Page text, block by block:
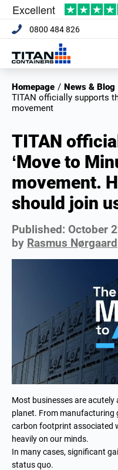
0800 484 826
Homepage / News & Blog
TITAN officially supports the ‘Move to Minus 15 °C’
movement
TITAN
‘Move to
movement.
should join
Published: October
by Rasmus Nørgaard
Most businesses are
planet. From
carbon footprint associated
heavily on our minds.
In many cases, significant
status quo.